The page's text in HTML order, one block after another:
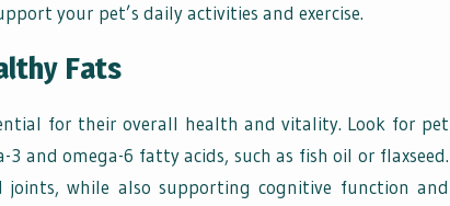
your pet’s daily activities and exercise.
Fats
for their overall health and vitality. Look for pet
and omega-6 fatty acids, such as fish oil or flaxseed.
while also supporting cognitive function and